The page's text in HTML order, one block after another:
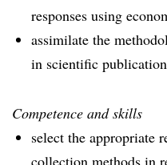
responses using
assimilate the
in scientific
Competence and skills
select the appropriate
collection methods in